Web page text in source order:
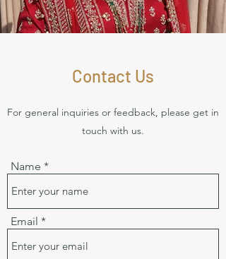
Contact Us
For general inquiries or feedback, please get in
touch with us.
Name
Email